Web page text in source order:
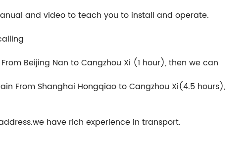
and video to teach you to install and operate.
Beijing Nan to Cangzhou Xi (1 hour), then we can
From Shanghai Hongqiao to Cangzhou Xi(4.5 hours),
have rich experience in transport.